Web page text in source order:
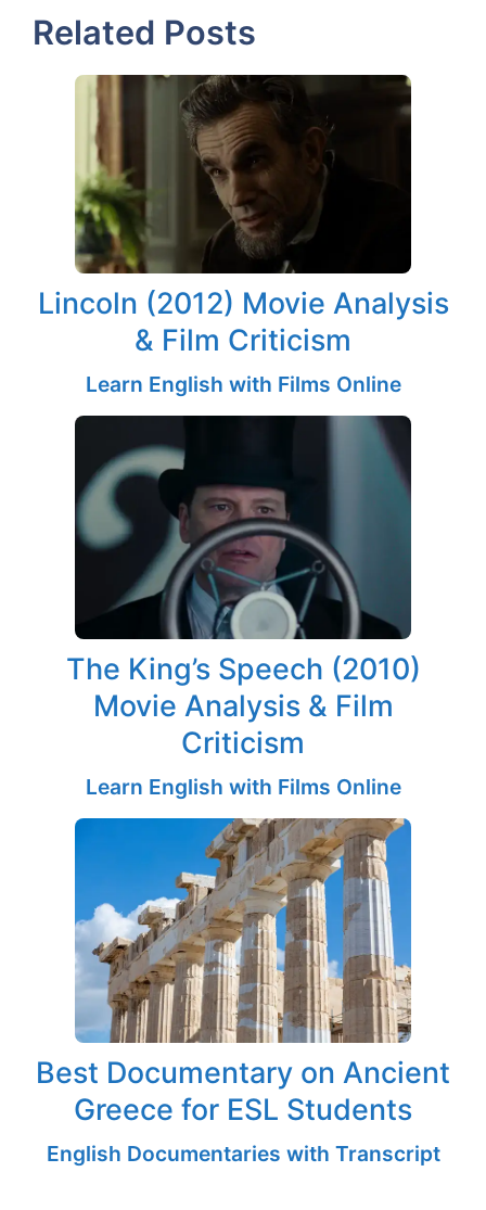
Related Posts
Lincoln (2012) Movie Analysis
& Film Criticism
Learn English with Films Online
The King’s Speech (2010)
Movie Analysis & Film
Criticism
Learn English with Films Online
Best Documentary on Ancient
Greece for ESL Students
English Documentaries with Transcript